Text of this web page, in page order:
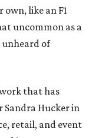
like an F1
uncommon as a
unheard of
that has
Sandra Hucker in
retail, and event